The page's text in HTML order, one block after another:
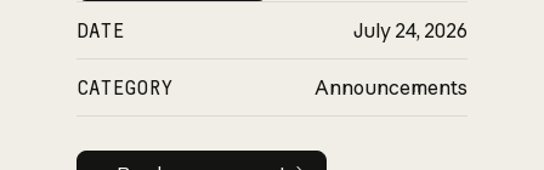
DATE July 24, 2026
CATEGORY Announcements
Read announcement